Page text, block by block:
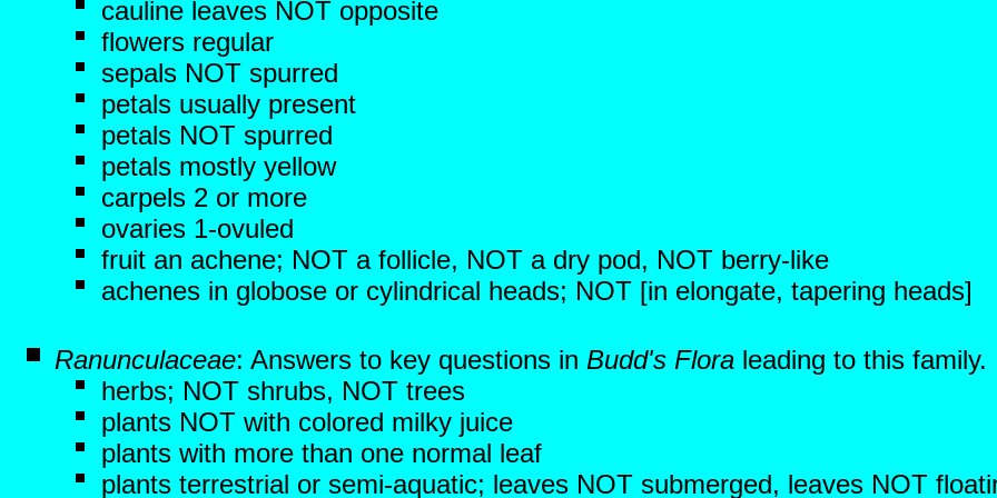
cauline leaves NOT opposite
flowers regular
sepals NOT spurred
petals usually present
petals NOT spurred
petals mostly yellow
carpels 2 or more
ovaries 1-ovuled
fruit an achene; NOT a follicle, NOT a dry pod, NOT berry-like
achenes in globose or cylindrical heads; NOT [in elongate, tapering heads]
Ranunculaceae: Answers to key questions in Budd's Flora leading to this
herbs; NOT shrubs, NOT trees
plants NOT with colored milky juice
plants with more than one normal leaf
plants terrestrial or semi-aquatic; leaves NOT submerged, leaves NOT